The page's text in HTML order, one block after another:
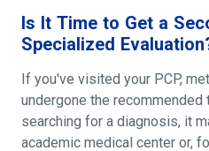
Is It Time to Get a
Specialized
If you've visited your PCP,
undergone the recommended
searching for a diagnosis, it
academic medical center or,